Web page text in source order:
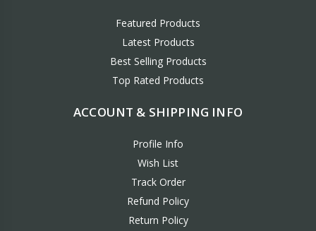
Featured Products
Latest Products
Best Selling Products
Top Rated Products
ACCOUNT & SHIPPING INFO
Profile Info
Wish List
Track Order
Refund Policy
Return Policy